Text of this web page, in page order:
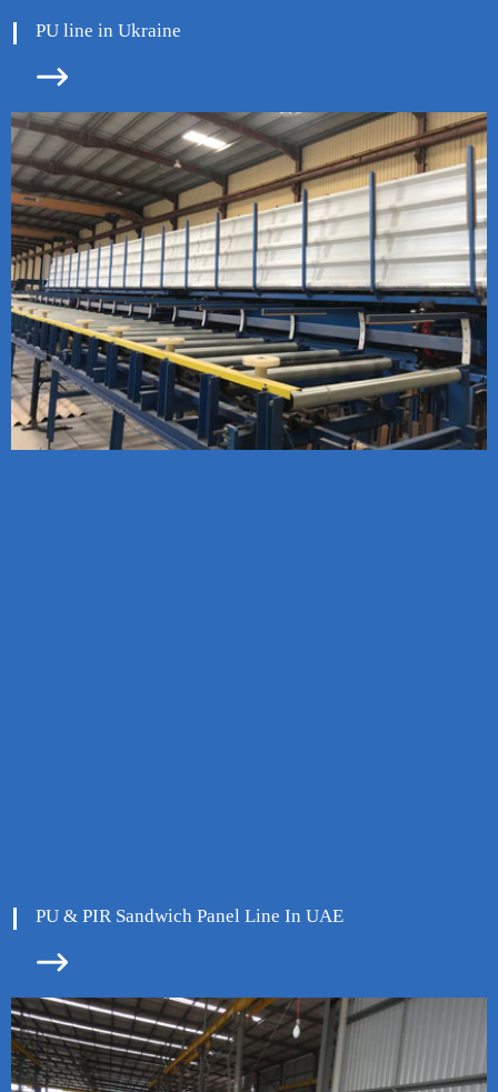
PU line in Ukraine

PU & PIR Sandwich Panel Line In UAE
